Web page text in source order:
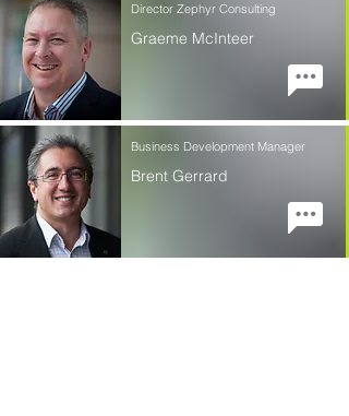
Graeme McInteer
Director Zephyr Consulting
Brent Gerrard
Business Development Manager